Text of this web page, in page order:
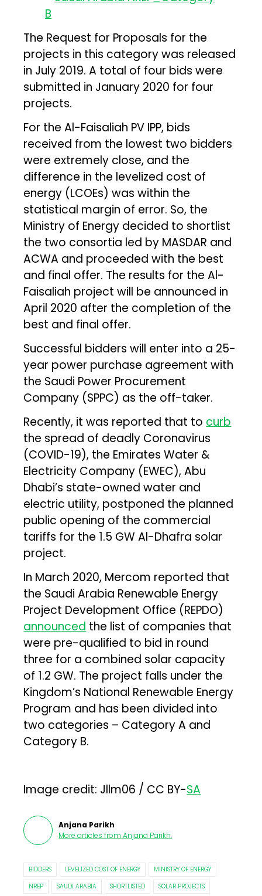
The Request for Proposals for the
projects in this category was released
in July 2019. A total of four bids were
submitted in January 2020 for four
projects.
For the Al-Faisaliah PV IPP, bids
received from the lowest two bidders
were extremely close, and the
difference in the levelized cost of
energy (LCOEs) was within the
statistical margin of error. So, the
Ministry of Energy decided to shortlist
the two consortia led by MASDAR and
ACWA and proceeded with the best
and final offer. The results for the Al-
Faisaliah project will be announced in
April 2020 after the completion of the
best and final offer.
Successful bidders will enter into a 25-
year power purchase agreement with
the Saudi Power Procurement
Company (SPPC) as the off-taker.
Recently, it was reported that to curb
the spread of deadly Coronavirus
(COVID-19), the Emirates Water &
Electricity Company (EWEC), Abu
Dhabi’s state-owned water and
electric utility, postponed the planned
public opening of the commercial
tariffs for the 1.5 GW Al-Dhafra solar
project.
In March 2020, Mercom reported that
the Saudi Arabia Renewable Energy
Project Development Office (REPDO)
announced the list of companies that
were pre-qualified to bid in round
three for a combined solar capacity
of 1.2 GW. The project falls under the
Kingdom’s National Renewable Energy
Program and has been divided into
two categories – Category A and
Category B.
Image credit: Jllm06 / CC BY-SA
Anjana Parikh
More articles from Anjana Parikh.
BIDDERS LEVELIZED COST OF ENERGY
MINISTRY OF ENERGY
NREP
SAUDI ARABIA SHORTLISTED SOLAR PROJECTS